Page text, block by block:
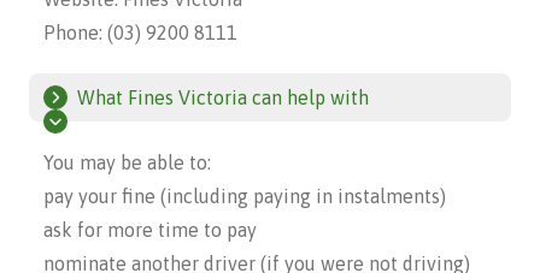
Phone: (03) 9200 8111
What Fines Victoria can help with
You may be able to:
pay your fine (including paying in instalments)
ask for more time to pay
nominate another driver (if you were not driving)